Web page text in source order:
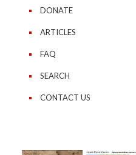
DONATE
ARTICLES
FAQ
SEARCH
CONTACT US